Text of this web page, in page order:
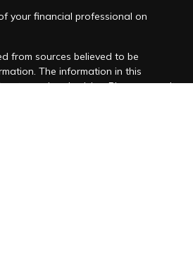
your financial professional on
from sources believed to be
The information in this
tax or legal advice. Please consult